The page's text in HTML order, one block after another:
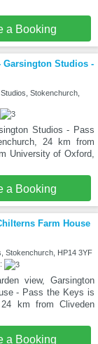
a Booking
Garsington Studios -
Stokenchurch,
Studios - Pass
24 km from
University of Oxford,
a Booking
Farm House
Stokenchurch, HP14 3YF
view, Garsington
- Pass the Keys is
km from Cliveden
a Booking